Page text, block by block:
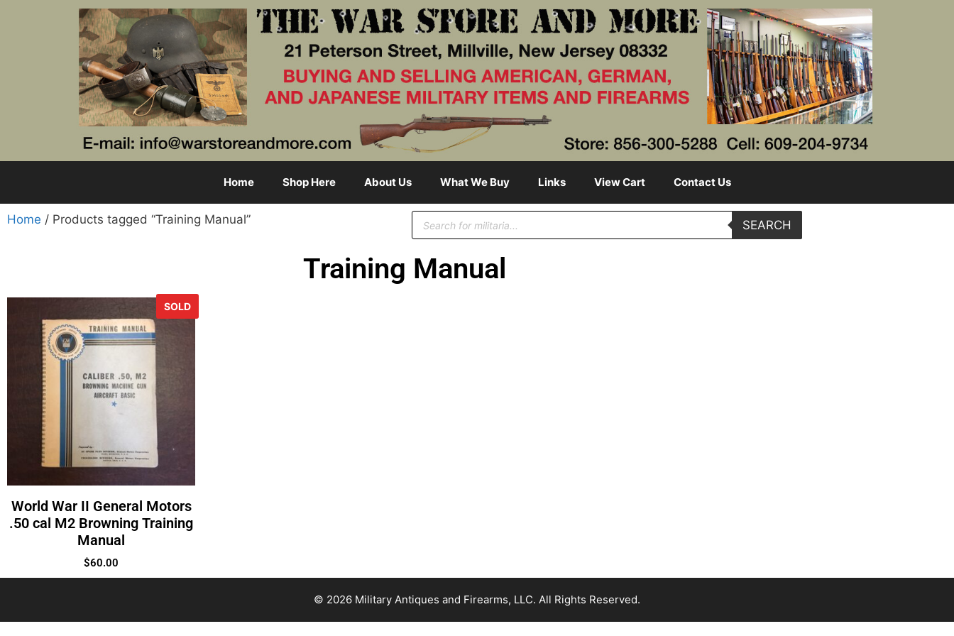
Home Shop Here About Us What We Buy Links View Cart Contact Us
Home / Products tagged “Training Manual” SEARCH
Training Manual
SOLD
World War II General Motors
.50 cal M2 Browning Training
Manual
$60.00
© 2026 Military Antiques and Firearms, LLC. All Rights Reserved.